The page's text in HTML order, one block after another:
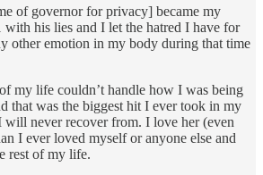
of governor for privacy] became my
his lies and I let the hatred I have for
other emotion in my body during that time
my life couldn’t handle how I was being
that was the biggest hit I ever took in my
never recover from. I love her (even
I ever loved myself or anyone else and
rest of my life.